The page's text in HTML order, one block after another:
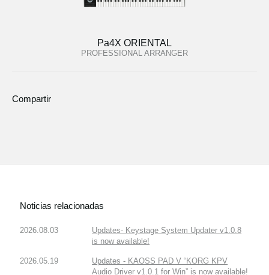
Pa4X ORIENTAL
PROFESSIONAL ARRANGER
Compartir
Noticias relacionadas
2026.08.03
Updates- Keystage System Updater v1.0.8
is now available!
2026.05.19
Updates - KAOSS PAD V “KORG KPV
Audio Driver v1.0.1 for Win” is now available!